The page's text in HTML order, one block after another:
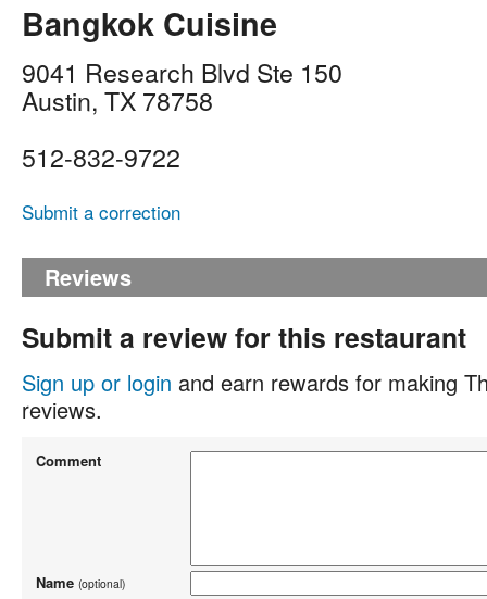
Bangkok Cuisine
9041 Research Blvd Ste 150
Austin, TX 78758
512-832-9722
Submit a correction
Reviews
Submit a review for this restaurant
Sign up or login and earn rewards for making
reviews.
Comment
Name (optional)